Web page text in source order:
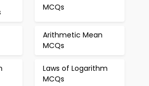
MCQs
Arithmetic Mean
MCQs
Laws of Logarithm
MCQs